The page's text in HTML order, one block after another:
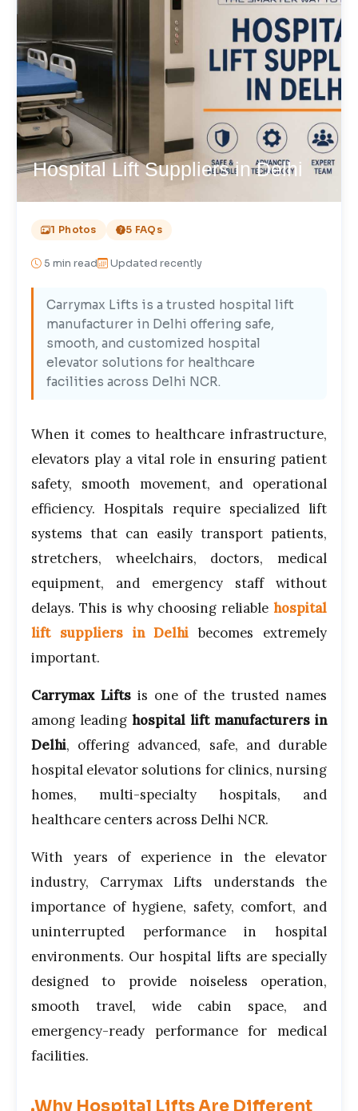
Hospital Lift Suppliers in Delhi
1 Photos 5 FAQs
5 min read Updated recently
Carrymax Lifts is a trusted hospital lift
manufacturer in Delhi offering safe,
smooth, and customized hospital
elevator solutions for healthcare
facilities across Delhi NCR.
When it comes to healthcare infrastructure,
elevators play a vital role in ensuring patient
safety, smooth movement, and operational
efficiency. Hospitals require specialized lift
systems that can easily transport patients,
stretchers, wheelchairs, doctors, medical
equipment, and emergency staff without
delays. This is why choosing reliable hospital
lift suppliers in Delhi becomes extremely
important.
Carrymax Liftsis one of the trusted names
among leading hospital lift manufacturers in
Delhi, offering advanced, safe, and durable
hospital elevator solutions for clinics, nursing
homes, multi-specialty hospitals, and
healthcare centers across Delhi NCR.
With years of experience in the elevator
industry, Carrymax Lifts understands the
importance of hygiene, safety, comfort, and
uninterrupted performance in hospital
environments. Our hospital lifts are specially
designed to provide noiseless operation,
smooth travel, wide cabin space, and
emergency-ready performance for medical
facilities.
Why Hospital Lifts Are Different